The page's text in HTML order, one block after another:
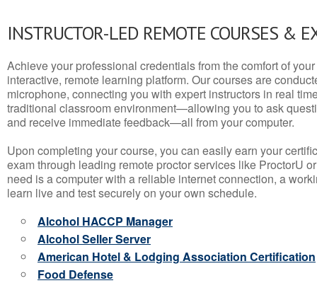
INSTRUCTOR-LED REMOTE COURSES &
Achieve your professional credentials from the comfort of
interactive, remote learning platform. Our courses are
microphone, connecting you with expert instructors in real
traditional classroom environment—allowing you to ask
and receive immediate feedback—all from your computer.
Upon completing your course, you can easily earn your
exam through leading remote proctor services like ProctorU
need is a computer with a reliable internet connection, a
learn live and test securely on your own schedule.
Alcohol HACCP Manager
Alcohol Seller Server
American Hotel & Lodging Association Certification
Food Defense